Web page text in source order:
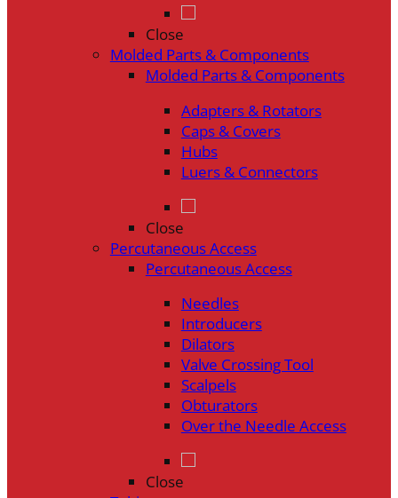
Close
Molded Parts & Components
Molded Parts & Components
Adapters & Rotators
Caps & Covers
Hubs
Luers & Connectors
Close
Percutaneous Access
Percutaneous Access
Needles
Introducers
Dilators
Valve Crossing Tool
Scalpels
Obturators
Over the Needle Access
Close